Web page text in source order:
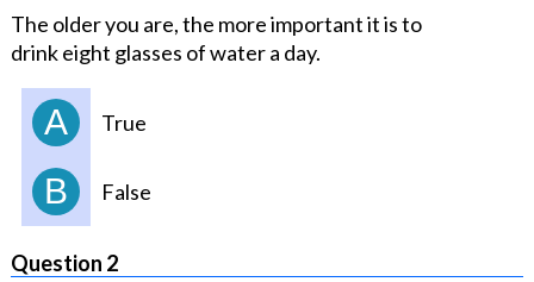
The older you are, the more important it is to
drink eight glasses of water a day.
A True
B False
Question 2